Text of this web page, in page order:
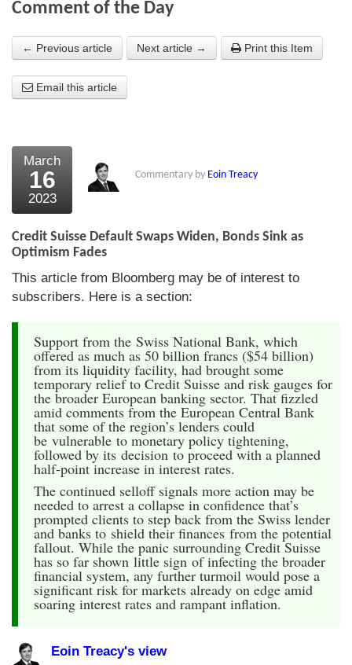
About the Strategists
What the Press say
External links
Bookshop
The Chart Seminar
Contact us
Comment of the Day
← Previous article Next article → Print this Item
Email this article
March
16
2023
Commentary by Eoin Treacy
Credit Suisse Default Swaps Widen, Bonds Sink as
Optimism Fades
This article from Bloomberg may be of interest to
subscribers. Here is a section:
Support from the Swiss National Bank, which
offered as much as 50 billion francs ($54 billion)
from its liquidity facility, had brought some
temporary relief to Credit Suisse and risk gauges for
the broader European banking sector. That fizzled
amid comments from the European Central Bank
that some of the region’s lenders could
be vulnerable to monetary policy tightening,
followed by its decision to proceed with a planned
half-point increase in interest rates.
The continued selloff signals more action may be
needed to arrest a collapse in confidence that’s
prompted clients to step back from the Swiss lender
and banks to shield their finances from the potential
fallout. While the panic surrounding Credit Suisse
has so far shown little sign of infecting the broader
financial system, any further turmoil would pose a
significant risk for markets already on edge amid
soaring interest rates and rampant inflation.
Eoin Treacy's view